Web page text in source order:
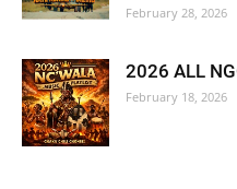
February 28, 2026
2026 ALL
February 18, 2026